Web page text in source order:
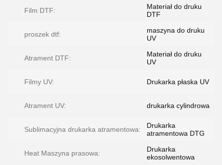
Film DTF:
Materiał do druku
DTF
proszek dtf:
maszyna do druku
UV
Atrament DTF:
Materiał do druku
UV
Filmy UV: Drukarka płaska UV
Atrament UV: drukarka cylindrowa
Sublimacyjna drukarka atramentowa:
Drukarka
atramentowa DTG
Heat Maszyna prasowa:
Drukarka
ekosolwentowa